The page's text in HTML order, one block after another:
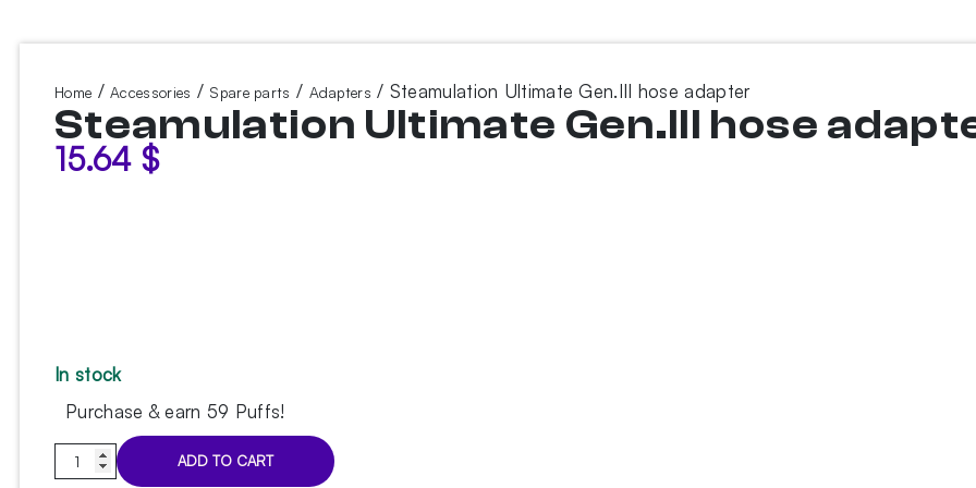
Home /Accessories / Spare parts / Adapters / Steamulation Ultimate Gen.III hose adapter
Steamulation Ultimate Gen.III hose
15.64 $
In stock
Purchase & earn 59 Puffs!
Steamulation
Ultimate
ADD TO CART